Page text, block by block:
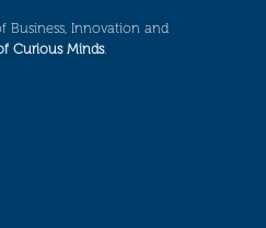
Business, Innovation and
Curious Minds.